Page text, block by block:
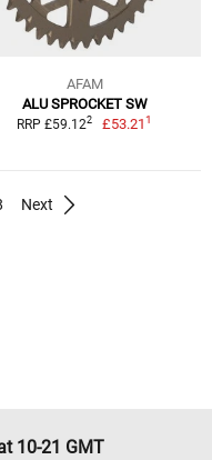
AFAM
ALU SPROCKET SW
RRP £59.122 £53.211
Next
10-21 GMT